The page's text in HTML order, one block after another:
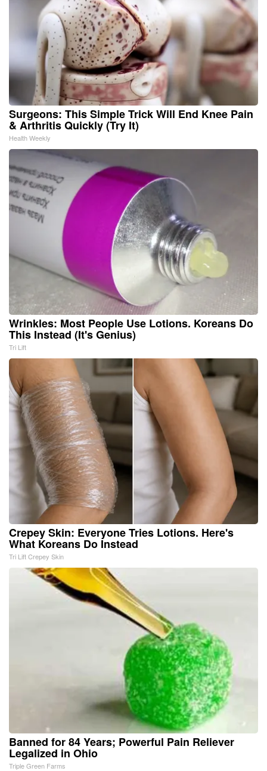
Surgeons: This Simple Trick Will End Knee Pain
& Arthritis Quickly (Try It)
Health Weekly
Wrinkles: Most People Use Lotions. Koreans Do
This Instead (It's Genius)
Tri Lift
Crepey Skin: Everyone Tries Lotions. Here's
What Koreans Do Instead
Tri Lift Crepey Skin
Banned for 84 Years; Powerful Pain Reliever
Legalized in Ohio
Triple Green Farms